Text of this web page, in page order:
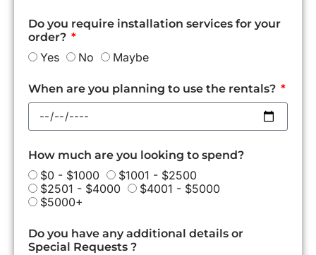
Do you require installation services for your
order?
Yes No Maybe
When are you planning to use the rentals?
How much are you looking to spend?
$0 - $1000
$1001 - $2500
$2501 - $4000
$4001 - $5000
$5000+
Do you have any additional details or
Special Requests ?